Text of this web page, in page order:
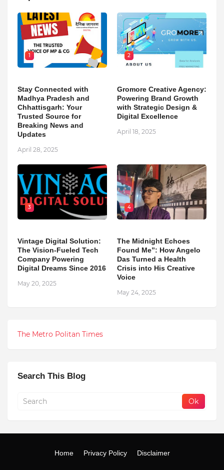
1
Stay Connected with
Madhya Pradesh and
Chhattisgarh: Your
Trusted Source for
Breaking News and
Updates
April 28, 2025
2
Gromore Creative Agency:
Powering Brand Growth
with Strategic Design &
Digital Excellence
April 18, 2025
3
Vintage Digital Solution:
The Vision-Fueled Tech
Company Powering
Digital Dreams Since 2016
May 20, 2025
4
The Midnight Echoes
Found Me”: How Angelo
Das Turned a Health
Crisis into His Creative
Voice
May 24, 2025
The Metro Politan Times
Search This Blog
Home Privacy Policy Disclaimer